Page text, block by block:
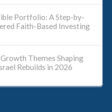
Portfolio: A Step-by-
Faith-Based Investing
Themes Shaping
Rebuilds in 2026